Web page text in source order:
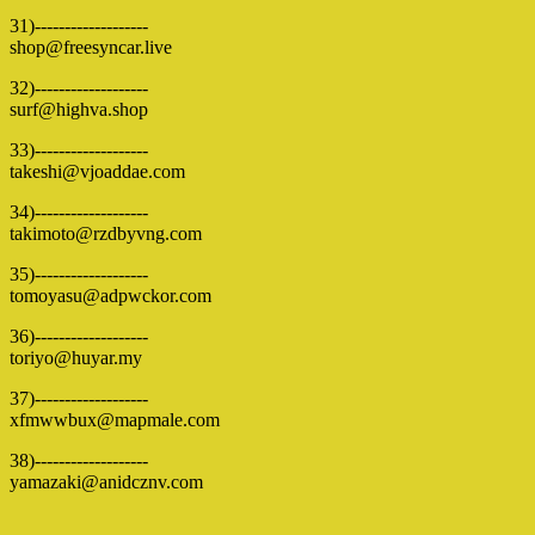
31)-------------------
shop@freesyncar.live
32)-------------------
surf@highva.shop
33)-------------------
takeshi@vjoaddae.com
34)-------------------
takimoto@rzdbyvng.com
35)-------------------
tomoyasu@adpwckor.com
36)-------------------
toriyo@huyar.my
37)-------------------
xfmwwbux@mapmale.com
38)-------------------
yamazaki@anidcznv.com